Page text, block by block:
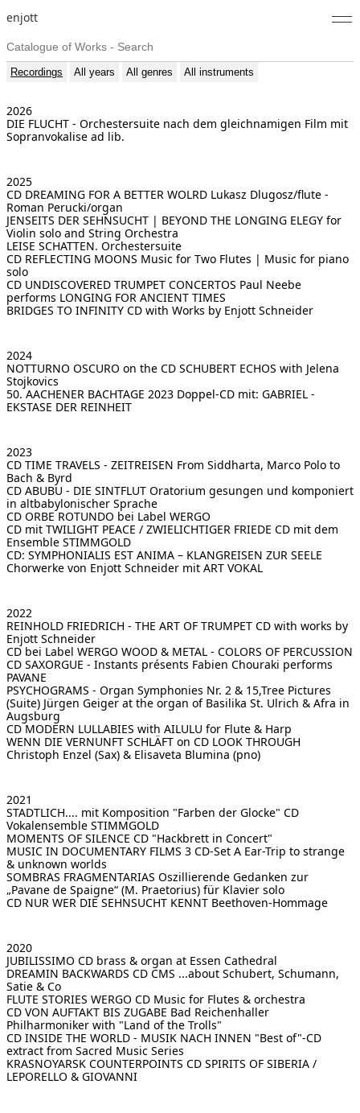
enjott
Home
Catalogue of Works
Photos
Calendar
Publications
Notes
[ Search ]
Recordings All years All genres All instruments
2026
DIE FLUCHT - Orchestersuite nach dem gleichnamigen Film mit
Sopranvokalise ad lib.
2025
CD DREAMING FOR A BETTER WOLRD Lukasz Dlugosz/flute -
Roman Perucki/organ
JENSEITS DER SEHNSUCHT | BEYOND THE LONGING ELEGY for
Violin solo and String Orchestra
LEISE SCHATTEN. Orchestersuite
CD REFLECTING MOONS Music for Two Flutes | Music for piano
solo
CD UNDISCOVERED TRUMPET CONCERTOS Paul Neebe
performs LONGING FOR ANCIENT TIMES
BRIDGES TO INFINITY CD with Works by Enjott Schneider
2024
NOTTURNO OSCURO on the CD SCHUBERT ECHOS with Jelena
Stojkovics
50. AACHENER BACHTAGE 2023 Doppel-CD mit: GABRIEL -
EKSTASE DER REINHEIT
2023
CD TIME TRAVELS - ZEITREISEN From Siddharta, Marco Polo to
Bach & Byrd
CD ABUBU - DIE SINTFLUT Oratorium gesungen und komponiert
in altbabylonischer Sprache
CD ORBE ROTUNDO bei Label WERGO
CD mit TWILIGHT PEACE / ZWIELICHTIGER FRIEDE CD mit dem
Ensemble STIMMGOLD
CD: SYMPHONIALIS EST ANIMA – KLANGREISEN ZUR SEELE
Chorwerke von Enjott Schneider mit ART VOKAL
2022
REINHOLD FRIEDRICH - THE ART OF TRUMPET CD with works by
Enjott Schneider
CD bei Label WERGO WOOD & METAL - COLORS OF PERCUSSION
CD SAXORGUE - Instants présents Fabien Chouraki performs
PAVANE
PSYCHOGRAMS - Organ Symphonies Nr. 2 & 15,Tree Pictures
(Suite) Jürgen Geiger at the organ of Basilika St. Ulrich & Afra in
Augsburg
CD MODERN LULLABIES with AILULU for Flute & Harp
WENN DIE VERNUNFT SCHLÄFT on CD LOOK THROUGH
Christoph Enzel (Sax) & Elisaveta Blumina (pno)
2021
STADTLICH.... mit Komposition "Farben der Glocke" CD
Vokalensemble STIMMGOLD
MOMENTS OF SILENCE CD "Hackbrett in Concert"
MUSIC IN DOCUMENTARY FILMS 3 CD-Set A Ear-Trip to strange
& unknown worlds
SOMBRAS FRAGMENTARIAS Oszillierende Gedanken zur
„Pavane de Spaigne“ (M. Praetorius) für Klavier solo
CD NUR WER DIE SEHNSUCHT KENNT Beethoven-Hommage
2020
JUBILISSIMO CD brass & organ at Essen Cathedral
DREAMIN BACKWARDS CD CMS ...about Schubert, Schumann,
Satie & Co
FLUTE STORIES WERGO CD Music for Flutes & orchestra
CD VON AUFTAKT BIS ZUGABE Bad Reichenhaller
Philharmoniker with "Land of the Trolls"
CD INSIDE THE WORLD - MUSIK NACH INNEN "Best of"-CD
extract from Sacred Music Series
KRASNOYARSK COUNTERPOINTS CD SPIRITS OF SIBERIA /
LEPORELLO & GIOVANNI